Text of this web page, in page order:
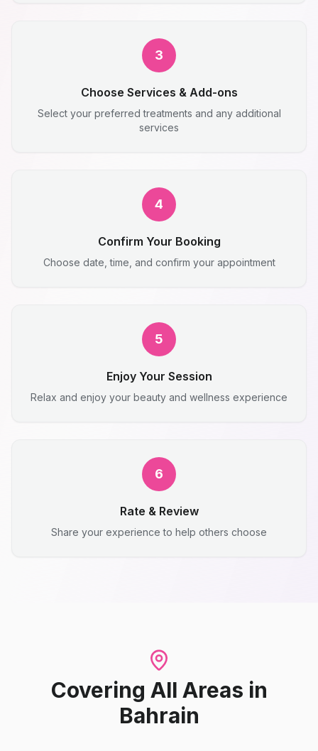
3
Choose Services & Add-ons
Select your preferred treatments and any additional
services
4
Confirm Your Booking
Choose date, time, and confirm your appointment
5
Enjoy Your Session
Relax and enjoy your beauty and wellness experience
6
Rate & Review
Share your experience to help others choose
Covering All Areas in
Bahrain